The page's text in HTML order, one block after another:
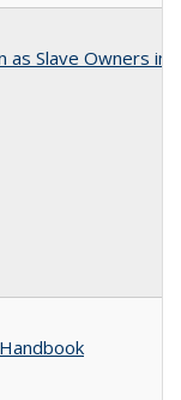
Slave Owners in